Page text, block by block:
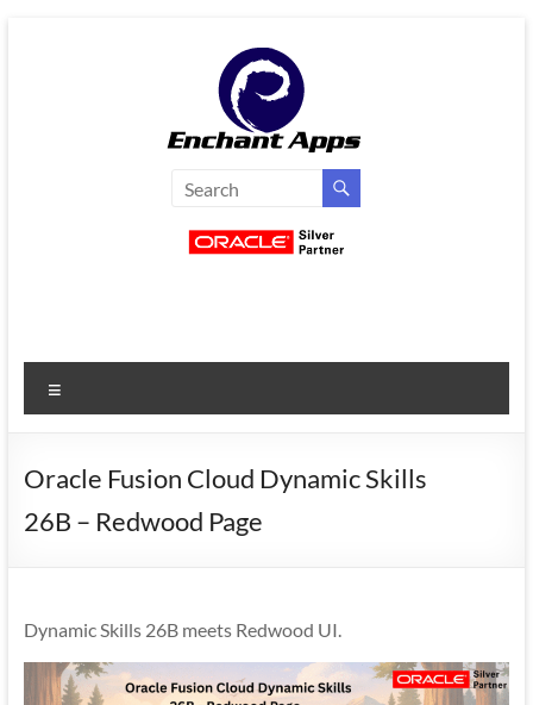
EnchantApps
Services
Oracle
Consulting
Enterprise
Apps
Oracle Fusion Cloud Dynamic Skills
26B – Redwood Page
Dynamic Skills 26B meets Redwood UI.